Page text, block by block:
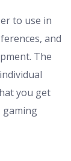
to use in
and
The
you get
gaming